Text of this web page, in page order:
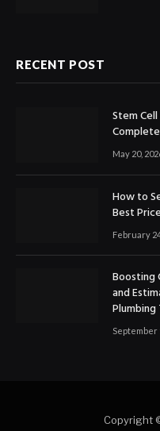
RECENT POST
Stem
May 20,
How to
Best
February
Boosting
and
Plumbing
September
Copyright